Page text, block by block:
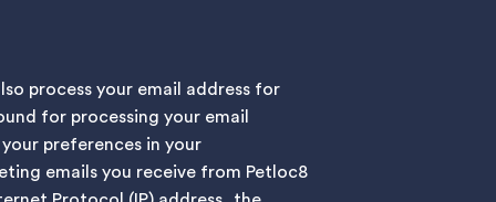
process your email address for
for processing your email
preferences in your
emails you receive from Petloc8